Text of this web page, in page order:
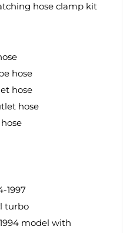
hose clamp kit
hose
hose
hose
1997
turbo
model with